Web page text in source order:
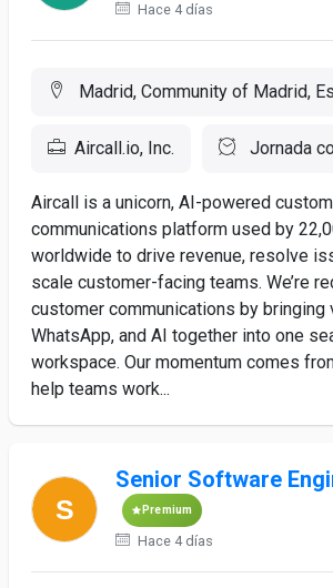
Hace 4 días
Madrid, Community of Madrid,
Aircall.io, Inc. Jornada
Aircall is a unicorn, AI-powered
communications platform used by
worldwide to drive revenue, resolve
scale customer-facing teams. We’re
customer communications by bringing
WhatsApp, and AI together into one
workspace. Our momentum comes
help teams work...
Senior Software
Premium
Hace 4 días